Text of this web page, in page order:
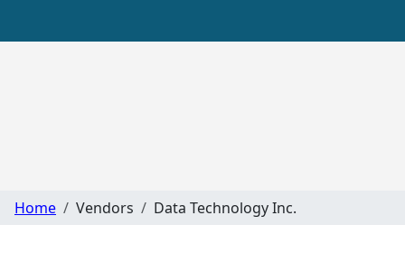
Home Vendors Data Technology Inc.